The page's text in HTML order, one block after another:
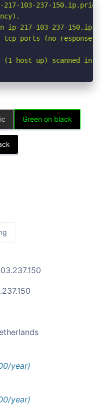
103-237-
ip-217-103-237-
ports (no-response)
(1 host up) scanned in
Green on black
year)
year)